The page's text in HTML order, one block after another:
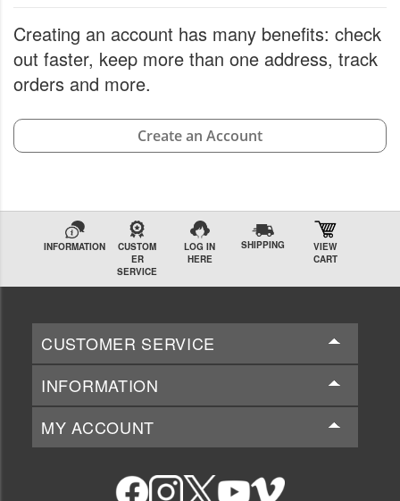
Creating an account has many benefits: check
out faster, keep more than one address, track
orders and more.
Create an Account
INFORMATION
CUSTOM
ER
SERVICE
LOG IN
HERE
SHIPPING
VIEW
CART
CUSTOMER SERVICE
INFORMATION
MY ACCOUNT